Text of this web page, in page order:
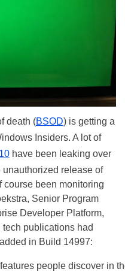
death (BSOD) is getting a
Insiders. A lot of
have been leaking over
unauthorized release of
course been monitoring
Senior Program
Developer Platform,
publications had
in Build 14997:
people discover in